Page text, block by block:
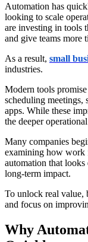
Automation has
looking to scale
are investing in tools
and give teams more
As a result, small
industries.
Modern tools
scheduling meetings,
apps. While these
the deeper
Many companies
examining how work
automation that
long-term impact.
To unlock real value,
and focus on
Why